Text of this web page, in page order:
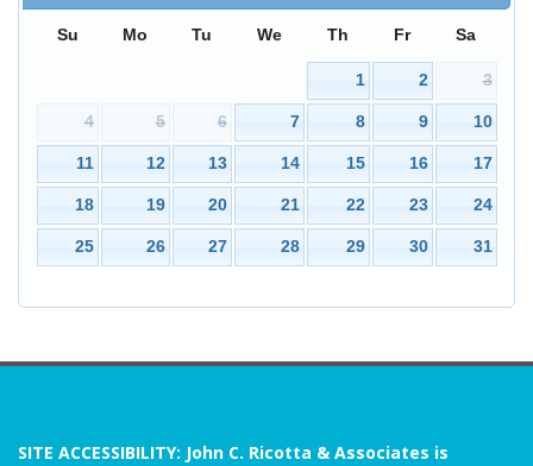
Su Mo Tu We Th Fr Sa
1 2 3
4 5 6 7 8 9 10
11 12 13 14 15 16 17
18 19 20 21 22 23 24
25 26 27 28 29 30 31
SITE ACCESSIBILITY: John C. Ricotta & Associates is